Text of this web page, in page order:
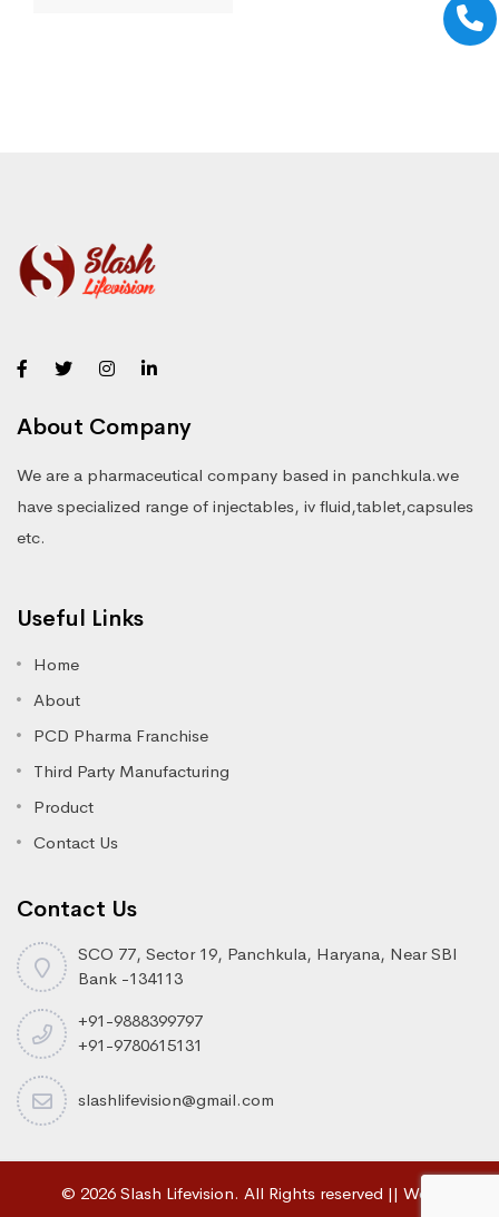
About Company
We are a pharmaceutical company based in panchkula.we
have specialized range of injectables, iv fluid,tablet,capsules
etc.
Useful Links
Home
About
PCD Pharma Franchise
Third Party Manufacturing
Product
Contact Us
Contact Us
SCO 77, Sector 19, Panchkula, Haryana, Near SBI
Bank -134113
+91-9888399797
+91-9780615131
slashlifevision@gmail.com
© 2026 Slash Lifevision. All Rights reserved || Web